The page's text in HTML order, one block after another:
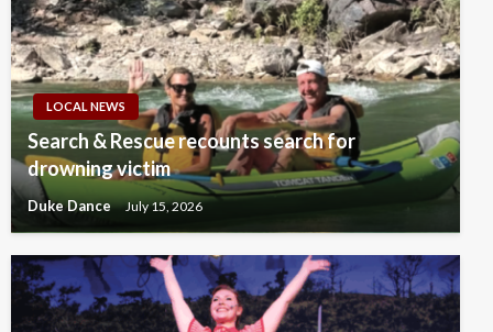
LOCAL NEWS
Search & Rescue recounts search for
drowning victim
Duke Dance July 15, 2026